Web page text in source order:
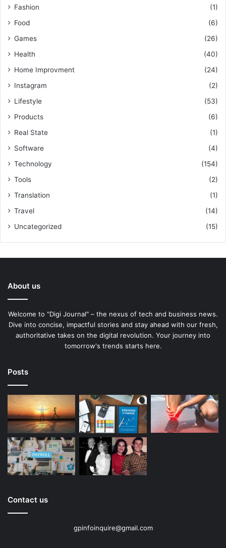
Fashion
(1)
Food
(6)
Games
(26)
Health
(40)
Home Improvment
(24)
Instagram
(2)
Lifestyle
(53)
Products
(6)
Real State
(1)
Software
(4)
Technology
(154)
Tools
(2)
Translation
(1)
Travel
(14)
Uncategorized
(15)
About us
Welcome to "Digi Journal" – the nexus of tech and business news.
Dive into concise, impactful stories and stay ahead with our fresh,
authoritative takes on the digital revolution. Your journey into
tomorrow's trends starts here.
Posts
Contact us
gpinfoinquire@gmail.com